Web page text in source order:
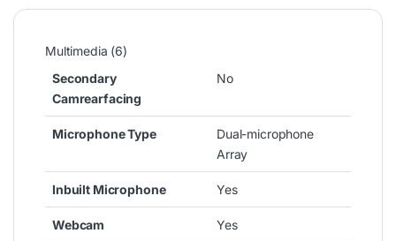
Multimedia (6)
Secondary
Camrearfacing
No
Microphone Type
Dual-microphone
Array
Inbuilt Microphone Yes
Webcam Yes